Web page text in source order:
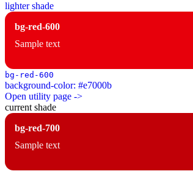
lighter shade
bg-red-600
Sample text
bg-red-600
background-color: #e7000b
Open utility page ->
current shade
bg-red-700
Sample text